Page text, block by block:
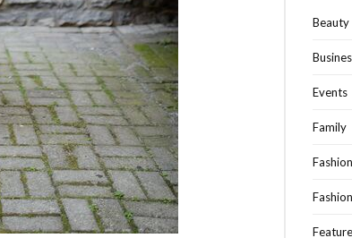
Beauty
Events
Family
Fashion